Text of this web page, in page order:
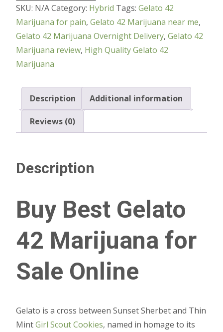
SKU: N/ACategory: Hybrid Tags: Gelato 42
Marijuana for pain, Gelato 42 Marijuana near me,
Gelato 42 Marijuana Overnight Delivery, Gelato 42
Marijuana review, High Quality Gelato 42
Marijuana
Description Additional information
Reviews (0)
Description
Buy Best Gelato
42 Marijuana for
Sale Online
Gelato is a cross between Sunset Sherbet and Thin
MintGirl Scout Cookies, named in homage to its